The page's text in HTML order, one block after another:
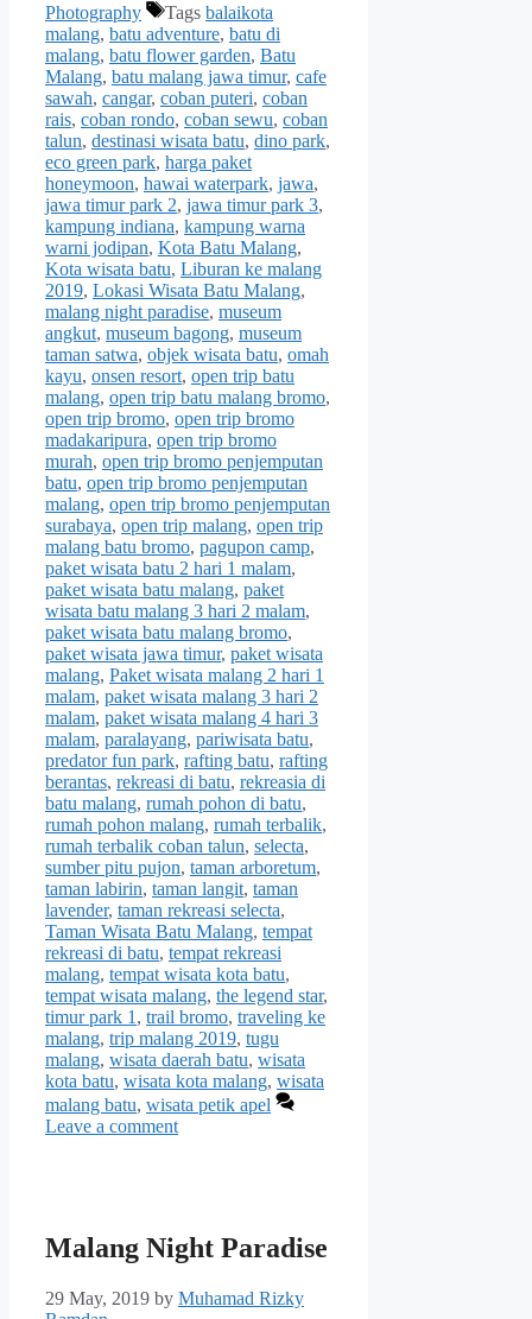
Photography
Tags balaikota
malang, batu adventure, batu di
malang, batu flower garden, Batu
Malang, batu malang jawa timur, cafe
sawah, cangar, coban puteri, coban
rais, coban rondo, coban sewu, coban
talun, destinasi wisata batu, dino park,
eco green park, harga paket
honeymoon, hawai waterpark, jawa,
jawa timur park 2, jawa timur park 3,
kampung indiana, kampung warna
warni jodipan, Kota Batu Malang,
Kota wisata batu, Liburan ke malang
2019, Lokasi Wisata Batu Malang,
malang night paradise, museum
angkut, museum bagong, museum
taman satwa, objek wisata batu, omah
kayu, onsen resort, open trip batu
malang, open trip batu malang bromo,
open trip bromo, open trip bromo
madakaripura, open trip bromo
murah, open trip bromo penjemputan
batu, open trip bromo penjemputan
malang, open trip bromo penjemputan
surabaya, open trip malang, open trip
malang batu bromo, pagupon camp,
paket wisata batu 2 hari 1 malam,
paket wisata batu malang, paket
wisata batu malang 3 hari 2 malam,
paket wisata batu malang bromo,
paket wisata jawa timur, paket wisata
malang, Paket wisata malang 2 hari 1
malam, paket wisata malang 3 hari 2
malam, paket wisata malang 4 hari 3
malam, paralayang, pariwisata batu,
predator fun park, rafting batu, rafting
berantas, rekreasi di batu, rekreasia di
batu malang, rumah pohon di batu,
rumah pohon malang, rumah terbalik,
rumah terbalik coban talun, selecta,
sumber pitu pujon, taman arboretum,
taman labirin, taman langit, taman
lavender, taman rekreasi selecta,
Taman Wisata Batu Malang, tempat
rekreasi di batu, tempat rekreasi
malang, tempat wisata kota batu,
tempat wisata malang, the legend star,
timur park 1 , trail bromo, traveling ke
malang, trip malang 2019, tugu
malang, wisata daerah batu, wisata
kota batu, wisata kota malang, wisata
malang batu, wisata petik apel
Leave a comment
Malang Night Paradise
29 May, 2019 by Muhamad Rizky